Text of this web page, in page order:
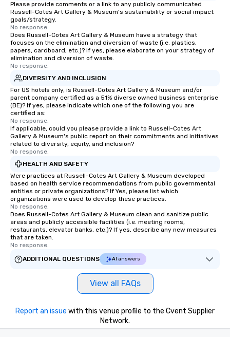
Please provide comments or a link to any publicly communicated
Russell-Cotes Art Gallery & Museum's sustainability or social impact
goals/strategy.
No response.
Does Russell-Cotes Art Gallery & Museum have a strategy that
focuses on the elimination and diversion of waste (i.e. plastics,
papers, cardboard, etc.)? If yes, please elaborate on your strategy of
elimination and diversion of waste.
No response.
DIVERSITY AND INCLUSION
For US hotels only, is Russell-Cotes Art Gallery & Museum and/or
parent company certified as a 51% diverse owned business enterprise
(BE)? If yes, please indicate which one of the following you are
certified as:
No response.
If applicable, could you please provide a link to Russell-Cotes Art
Gallery & Museum's public report on their commitments and initiatives
related to diversity, equity, and inclusion?
No response.
HEALTH AND SAFETY
Were practices at Russell-Cotes Art Gallery & Museum developed
based on health service recommendations from public governmental
entities or private organizations? If Yes, please list which
organizations were used to develop these practices.
No response.
Does Russell-Cotes Art Gallery & Museum clean and sanitize public
areas and publicly accessible facilities (i.e. meeting rooms,
restaurants, elevator banks, etc.)? If yes, describe any new measures
that are taken.
No response.
ADDITIONAL QUESTIONS
AI answers
View all FAQs
Report an issue with this venue profile to the Cvent Supplier
Network.